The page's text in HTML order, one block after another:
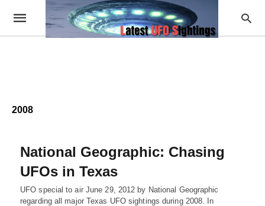
2008
National Geographic: Chasing
UFOs in Texas
UFO special to air June 29, 2012 by National Geographic
regarding all major Texas UFO sightings during 2008. In